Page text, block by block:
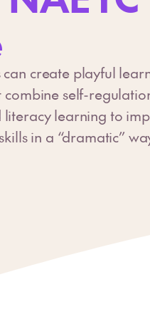
can create playful
self-
learning to
in a “dramatic”